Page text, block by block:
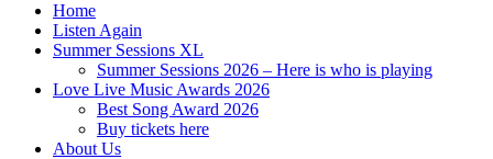
Home
Listen Again
Summer Sessions XL
Summer Sessions 2026 – Here is who is playing
Love Live Music Awards 2026
Best Song Award 2026
Buy tickets here
About Us